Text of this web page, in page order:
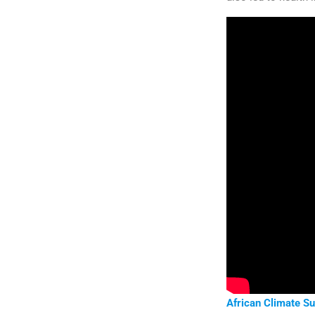
African Climate